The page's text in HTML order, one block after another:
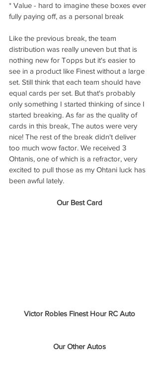
* Value - hard to imagine these boxes ever
fully paying off, as a personal break
Like the previous break, the team
distribution was really uneven but that is
nothing new for Topps but it's easier to
see in a product like Finest without a large
set. Still think that each team should have
equal cards per set. But that's probably
only something I started thinking of since I
started breaking. As far as the quality of
cards in this break, The autos were very
nice! The rest of the break didn't deliver
too much wow factor. We received 3
Ohtanis, one of which is a refractor, very
excited to pull those as my Ohtani luck has
been awful lately.
Our Best Card
Victor Robles Finest Hour RC Auto
Our Other Autos